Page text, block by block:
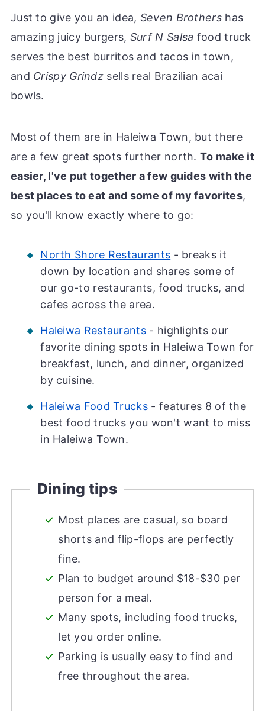
Just to give you an idea, Seven Brothershas
amazing juicy burgers, Surf N Salsa food truck
serves the best burritos and tacos in town,
and Crispy Grindz sells real Brazilian acai
bowls.
Most of them are in Haleiwa Town, but there
are a few great spots further north.To make it
easier, I've put together a few guides with the
best places to eat and some of my favorites,
so you'll know exactly where to go:
North Shore Restaurants - breaks it
down by location and shares some of
our go-to restaurants, food trucks, and
cafes across the area.
Haleiwa Restaurants - highlights our
favorite dining spots in Haleiwa Town for
breakfast, lunch, and dinner, organized
by cuisine.
Haleiwa Food Trucks - features 8 of the
best food trucks you won't want to miss
in Haleiwa Town.
Dining tips
Most places are casual, so board
shorts and flip-flops are perfectly
fine.
Plan to budget around $18-$30 per
person for a meal.
Many spots, including food trucks,
let you order online.
Parking is usually easy to find and
free throughout the area.